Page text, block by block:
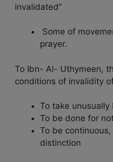
invalidated”
Some of
prayer.
To Ibn- Al- Uthymeen,
conditions of invalidity
To take unusually
To be done for
To be
distinction